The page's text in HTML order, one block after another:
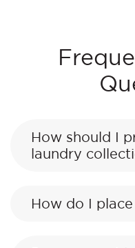
How should I
laundry
How do I